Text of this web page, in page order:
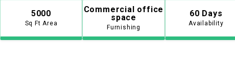
5000
Sq Ft Area
Commercial office
space
Furnishing
60 Days
Availability